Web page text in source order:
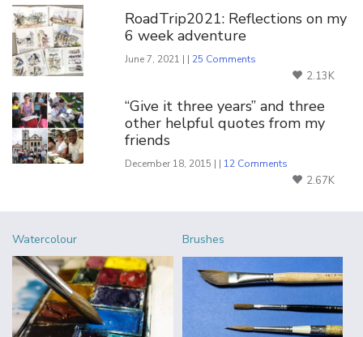
RoadTrip2021: Reflections on my
6 week adventure
June 7, 2021 | | 25 Comments
2.13K
“Give it three years” and three
other helpful quotes from my
friends
December 18, 2015 | | 12 Comments
2.67K
Watercolour Brushes